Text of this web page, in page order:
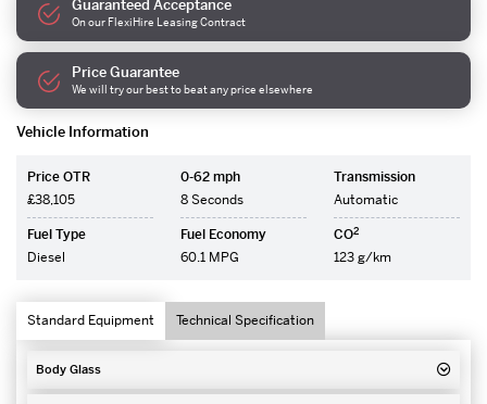
Vehicle Information
Price OTR
£38,105
0-62 mph
8 Seconds
Transmission
Automatic
Fuel Type
Diesel
Fuel Economy
60.1 MPG
CO2
123 g/km
Standard Equipment Technical Specification
Body Glass
Guaranteed Acceptance
On our FlexiHire Leasing Contract
Price Guarantee
We will try our best to beat any price elsewhere